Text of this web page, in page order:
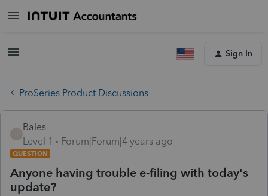
Sign In
ProSeries Product Discussions
Bales
Level 1
Forum|Forum|4 years ago
QUESTION
Anyone having trouble e-filing with today's
update?